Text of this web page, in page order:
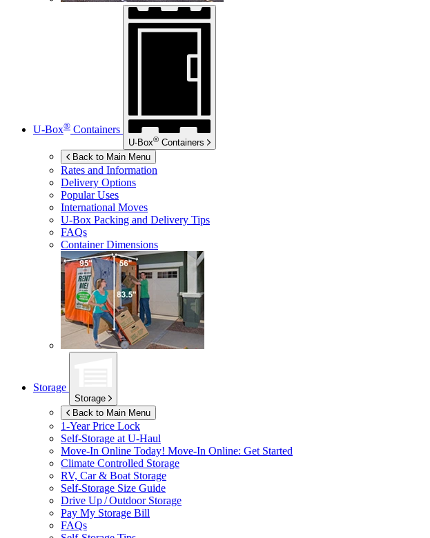
U-Box® Containers
U-Box® Containers
Back to Main Menu
Rates and Information
Delivery Options
Popular Uses
International Moves
U-Box Packing and Delivery Tips
FAQs
Container Dimensions
Storage
Storage
Back to Main Menu
1-Year Price Lock
Self-Storage at U-Haul
Move-In Online Today! Move-In Online: Get Started
Climate Controlled Storage
RV, Car & Boat Storage
Self-Storage Size Guide
Drive Up / Outdoor Storage
Pay My Storage Bill
FAQs